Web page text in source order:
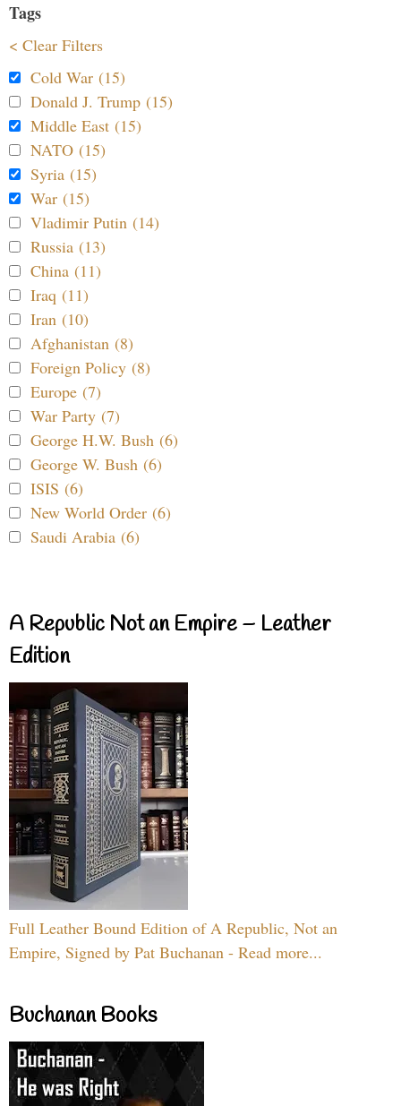
Tags
< Clear Filters
Cold War (15)
Donald J. Trump (15)
Middle East (15)
NATO (15)
Syria (15)
War (15)
Vladimir Putin (14)
Russia (13)
China (11)
Iraq (11)
Iran (10)
Afghanistan (8)
Foreign Policy (8)
Europe (7)
War Party (7)
George H.W. Bush (6)
George W. Bush (6)
ISIS (6)
New World Order (6)
Saudi Arabia (6)
A Republic Not an Empire – Leather
Edition
Full Leather Bound Edition of A Republic, Not an
Empire, Signed by Pat Buchanan - Read more...
Buchanan Books